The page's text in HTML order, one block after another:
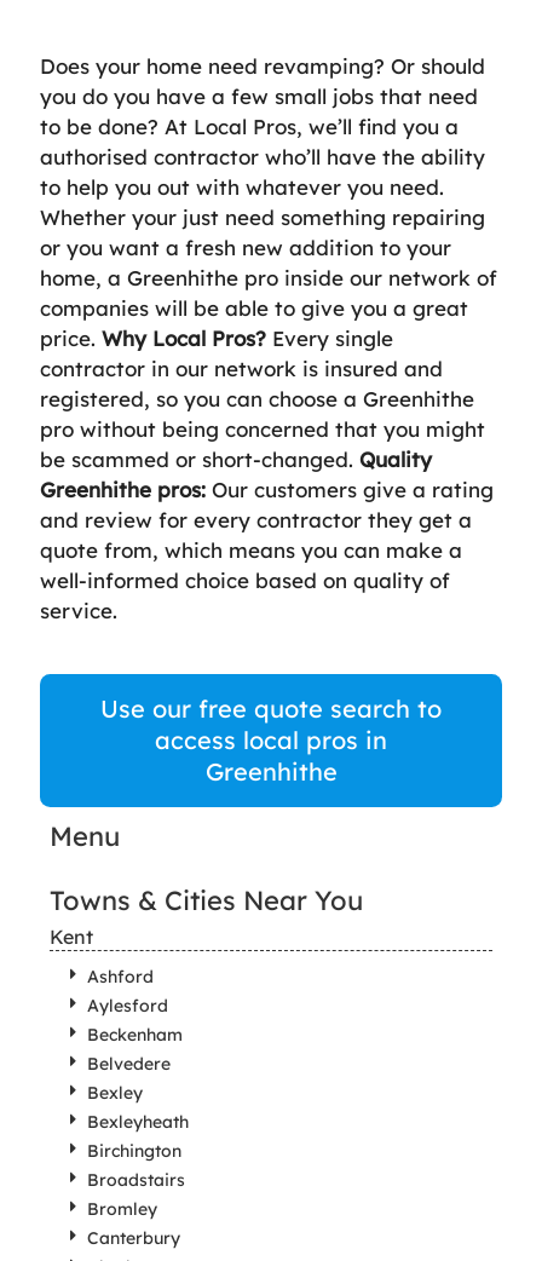
Does your home need revamping? Or should
you do you have a few small jobs that need
to be done? At Local Pros, we’ll find you a
authorised contractor who’ll have the ability
to help you out with whatever you need.
Whether your just need something repairing
or you want a fresh new addition to your
home, a Greenhithe pro inside our network of
companies will be able to give you a great
price. Why Local Pros? Every single
contractor in our network is insured and
registered, so you can choose a Greenhithe
pro without being concerned that you might
be scammed or short-changed. Quality
Greenhithe pros: Our customers give a rating
and review for every contractor they get a
quote from, which means you can make a
well-informed choice based on quality of
service.
Use our free quote search to
access local pros in
Greenhithe
Menu
Towns & Cities Near You
Kent
Ashford
Aylesford
Beckenham
Belvedere
Bexley
Bexleyheath
Birchington
Broadstairs
Bromley
Canterbury